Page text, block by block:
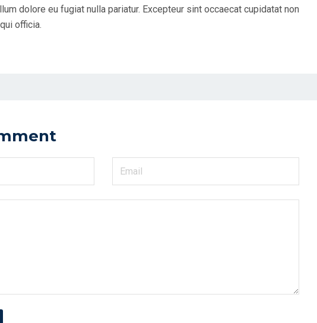
dolore eu fugiat nulla pariatur. Excepteur sint occaecat cupidatat non
officia.